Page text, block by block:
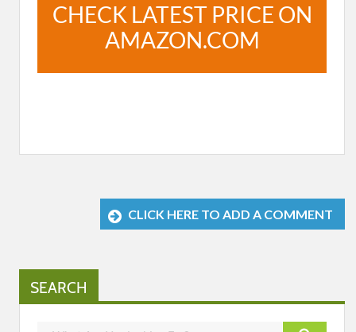
CHECK LATEST PRICE ON
AMAZON.COM
CLICK HERE TO ADD A COMMENT
SEARCH